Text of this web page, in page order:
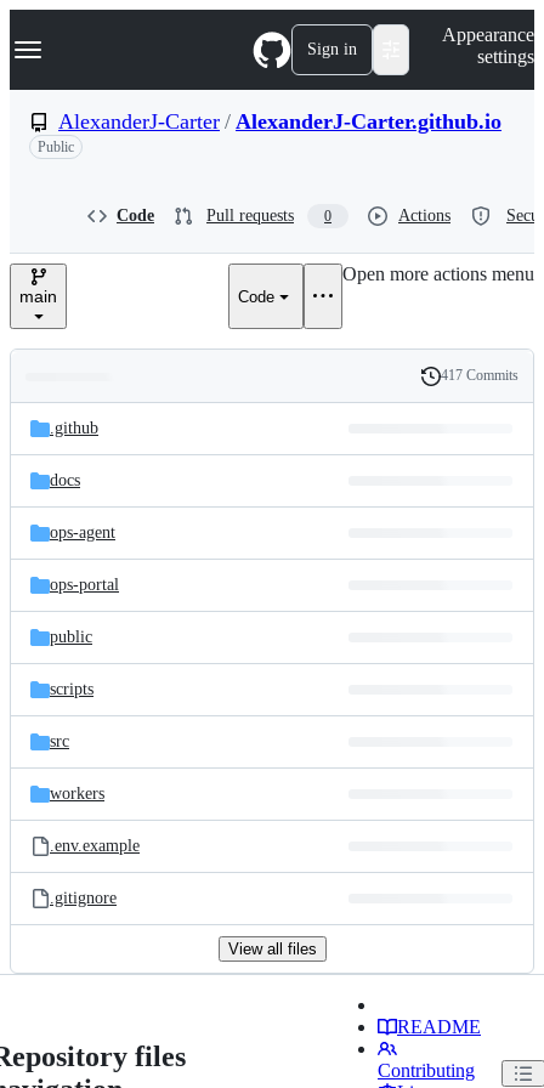
k
p
n
Navigation Menu Sign in
Appearance
settings
AlexanderJ-Carter / AlexanderJ-Carter.github.io
Public
Code Pull requests 0 Actions
main Code
Open more actions menu
and
files
Latest
commit
History
417 Commits
.github
docs
ops-agent
ops-portal
public
scripts
src
workers
.env.example
.gitignore
View all files
files
README
Contributing